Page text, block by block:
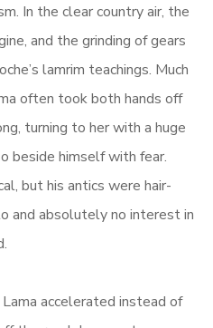
In the clear country air, the
and the grinding of gears
lamrim teachings. Much
often took both hands off
turning to her with a huge
beside himself with fear.
but his antics were hair-
and absolutely no interest in
accelerated instead of